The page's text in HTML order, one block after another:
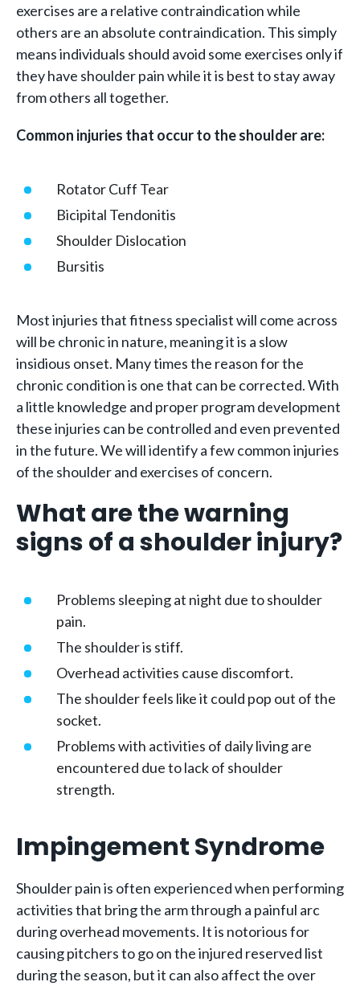
exercises are a relative contraindication while
others are an absolute contraindication. This simply
means individuals should avoid some exercises only if
they have shoulder pain while it is best to stay away
from others all together.
Common injuries that occur to the shoulder are:
Rotator Cuff Tear
Bicipital Tendonitis
Shoulder Dislocation
Bursitis
Most injuries that fitness specialist will come across
will be chronic in nature, meaning it is a slow
insidious onset. Many times the reason for the
chronic condition is one that can be corrected. With
a little knowledge and proper program development
these injuries can be controlled and even prevented
in the future. We will identify a few common injuries
of the shoulder and exercises of concern.
What are the warning
signs of a shoulder injury?
Problems sleeping at night due to shoulder
pain.
The shoulder is stiff.
Overhead activities cause discomfort.
The shoulder feels like it could pop out of the
socket.
Problems with activities of daily living are
encountered due to lack of shoulder
strength.
Impingement Syndrome
Shoulder pain is often experienced when performing
activities that bring the arm through a painful arc
during overhead movements. It is notorious for
causing pitchers to go on the injured reserved list
during the season, but it can also affect the over